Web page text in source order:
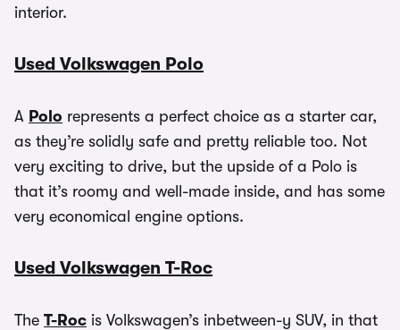
interior.
Used Volkswagen Polo
A Polo represents a perfect choice as a starter car,
as they’re solidly safe and pretty reliable too. Not
very exciting to drive, but the upside of a Polo is
that it’s roomy and well-made inside, and has some
very economical engine options.
Used Volkswagen T-Roc
The T-Roc is Volkswagen’s inbetween-y SUV, in that